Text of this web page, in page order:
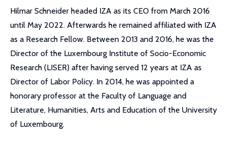
Hilmar Schneider headed IZA as its CEO from March 2016
until May 2022. Afterwards he remained affiliated with IZA
as a Research Fellow. Between 2013 and 2016, he was the
Director of the Luxembourg Institute of Socio-Economic
Research (LISER) after having served 12 years at IZA as
Director of Labor Policy. In 2014, he was appointed a
honorary professor at the Faculty of Language and
Literature, Humanities, Arts and Education of the University
of Luxembourg.